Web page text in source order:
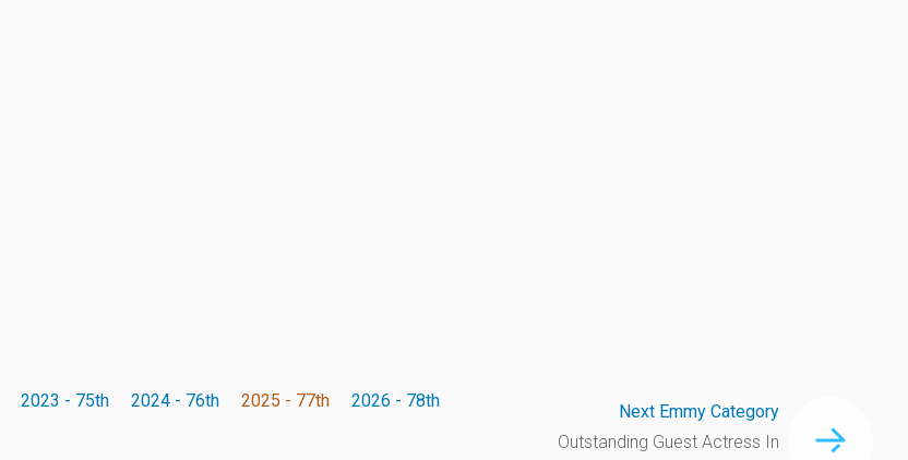
2023 - 75th 2024 - 76th 2025 - 77th 2026 - 78th
Next Emmy Category
Outstanding Guest Actress In